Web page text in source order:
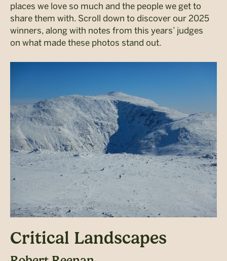
places we love so much and the people we get to
share them with. Scroll down to discover our 2025
winners, along with notes from this years’ judges
on what made these photos stand out.
Critical Landscapes